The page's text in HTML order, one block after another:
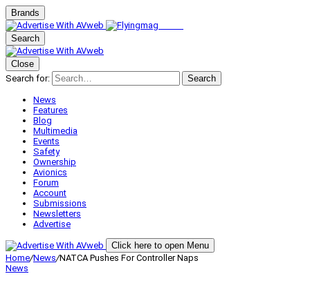
Brands
Search
Close
Search for:
Search
News
Features
Blog
Multimedia
Events
Safety
Ownership
Avionics
Forum
Account
Submissions
Newsletters
Advertise
Click here to open Menu
Home/News/NATCA Pushes For Controller Naps
News